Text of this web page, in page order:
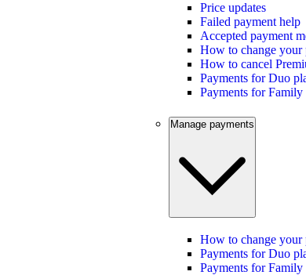
Price updates
Failed payment help
Accepted payment
How to change your
How to cancel
Payments for Duo
Payments for Family
Manage payments
How to change your
Payments for Duo
Payments for Family